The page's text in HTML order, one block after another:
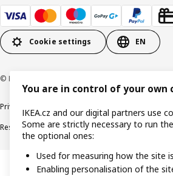
Cookie settings EN
© Inter IKEA Systems B.V. 1999-2026
Privacy policy
Responsible disclosure
You are in control of your own
IKEA.cz and our digital partners use
Some are strictly necessary to run
the optional ones:
Used for measuring how the site
Enabling personalisation of the